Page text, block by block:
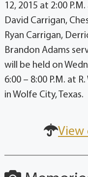
12, 2015 at 2:00
David Carrigan,
Ryan Carrigan,
Brandon Adams
will be held on
6:00 – 8:00 P.M. at
in Wolfe City, Texas.
View